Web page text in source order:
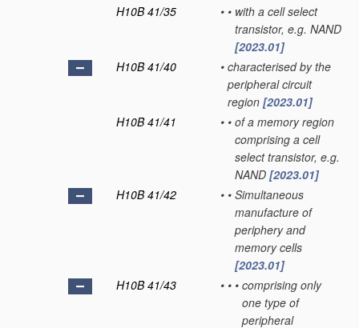
H10B 41/35
• • with a cell select
transistor, e.g. NAND
[2023.01]
H10B 41/40
• characterised by the
peripheral circuit
region [2023.01]
H10B 41/41
• • of a memory region
comprising a cell
select transistor, e.g.
NAND [2023.01]
H10B 41/42
• • Simultaneous
manufacture of
periphery and
memory cells
[2023.01]
H10B 41/43
• • • comprising only
one type of
peripheral